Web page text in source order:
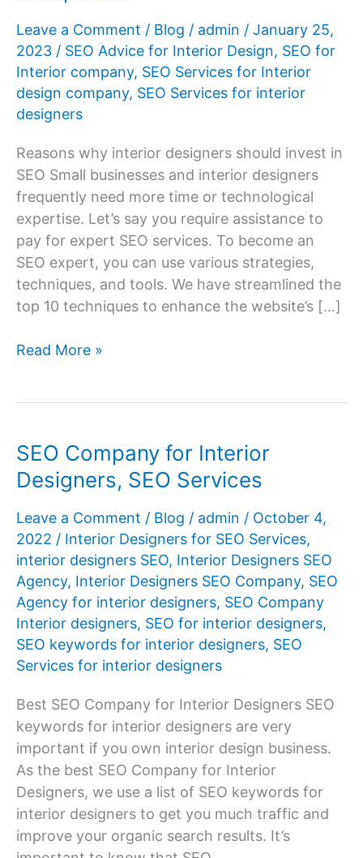
Leave a Comment / Blog / admin / January 25,
2023 / SEO Advice for Interior Design, SEO for
Interior company, SEO Services for Interior
design company, SEO Services for interior
designers
Reasons why interior designers should invest in
SEO Small businesses and interior designers
frequently need more time or technological
expertise. Let’s say you require assistance to
pay for expert SEO services. To become an
SEO expert, you can use various strategies,
techniques, and tools. We have streamlined the
top 10 techniques to enhance the website’s […]
7
Design
Companies
Read More »
SEO Company for Interior
Designers, SEO Services
Leave a Comment / Blog / admin / October 4,
2022 / Interior Designers for SEO Services,
interior designers SEO, Interior Designers SEO
Agency, Interior Designers SEO Company, SEO
Agency for interior designers, SEO Company
Interior designers, SEO for interior designers,
SEO keywords for interior designers, SEO
Services for interior designers
Best SEO Company for Interior Designers SEO
keywords for interior designers are very
important if you own interior design business.
As the best SEO Company for Interior
Designers, we use a list of SEO keywords for
interior designers to get you much traffic and
improve your organic search results. It’s